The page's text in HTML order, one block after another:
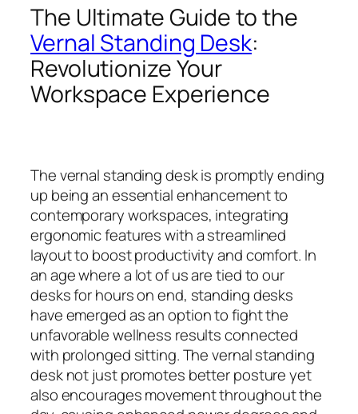
The Ultimate Guide to the
Vernal Standing Desk:
Revolutionize Your
Workspace Experience
The vernal standing desk is promptly ending
up being an essential enhancement to
contemporary workspaces, integrating
ergonomic features with a streamlined
layout to boost productivity and comfort. In
an age where a lot of us are tied to our
desks for hours on end, standing desks
have emerged as an option to fight the
unfavorable wellness results connected
with prolonged sitting. The vernal standing
desk not just promotes better posture yet
also encourages movement throughout the